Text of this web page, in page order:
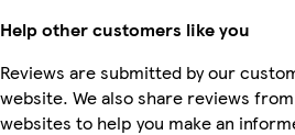
Help other customers like you
Reviews are submitted by our
website. We also share reviews
websites to help you make an